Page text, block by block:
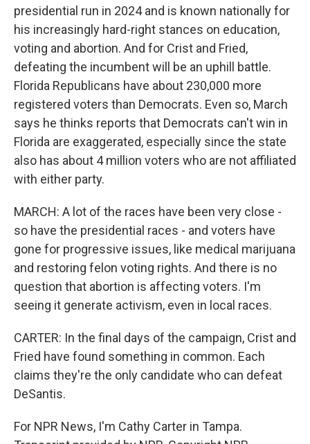
presidential run in 2024 and is known nationally for
his increasingly hard-right stances on education,
voting and abortion. And for Crist and Fried,
defeating the incumbent will be an uphill battle.
Florida Republicans have about 230,000 more
registered voters than Democrats. Even so, March
says he thinks reports that Democrats can't win in
Florida are exaggerated, especially since the state
also has about 4 million voters who are not affiliated
with either party.
MARCH: A lot of the races have been very close -
so have the presidential races - and voters have
gone for progressive issues, like medical marijuana
and restoring felon voting rights. And there is no
question that abortion is affecting voters. I'm
seeing it generate activism, even in local races.
CARTER: In the final days of the campaign, Crist and
Fried have found something in common. Each
claims they're the only candidate who can defeat
DeSantis.
For NPR News, I'm Cathy Carter in Tampa.